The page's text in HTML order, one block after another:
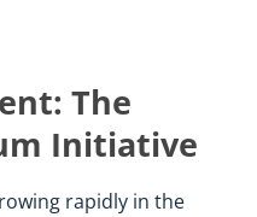
The
Initiative
rapidly in the